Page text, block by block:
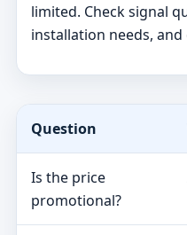
limited. Check signal
installation needs,
Question
Is the price
promotional?